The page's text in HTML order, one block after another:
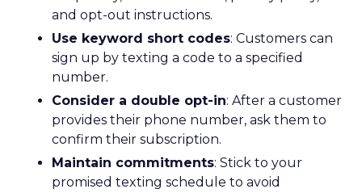
and opt-out instructions.
Use keyword short codes: Customers can
sign up by texting a code to a specified
number.
Consider a double opt-in: After a customer
provides their phone number, ask them to
confirm their subscription.
Maintain commitments: Stick to your
promised texting schedule to avoid